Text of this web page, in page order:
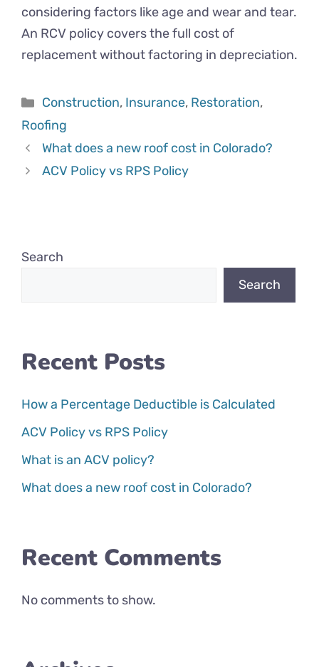
considering factors like age and wear and tear.
An RCV policy covers the full cost of
replacement without factoring in depreciation.
Categories
Construction, Insurance, Restoration,
Roofing
What does a new roof cost in Colorado?
ACV Policy vs RPS Policy
Search
Search
Recent Posts
How a Percentage Deductible is Calculated
ACV Policy vs RPS Policy
What is an ACV policy?
What does a new roof cost in Colorado?
Recent Comments
No comments to show.